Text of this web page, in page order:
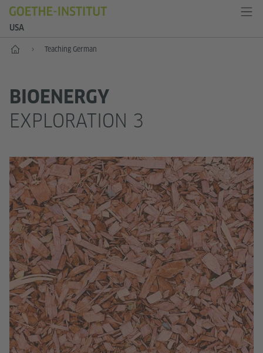
USA
Home Teaching German
BIOENERGY
EXPLORATION 3